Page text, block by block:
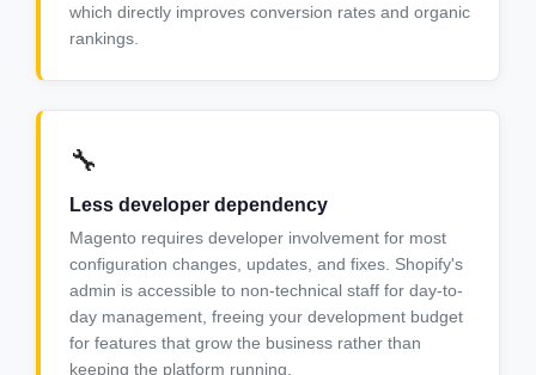
which directly improves conversion rates and organic
rankings.
🔧
Less developer dependency
Magento requires developer involvement for most
configuration changes, updates, and fixes. Shopify's
admin is accessible to non-technical staff for day-to-
day management, freeing your development budget
for features that grow the business rather than
keeping the platform running.